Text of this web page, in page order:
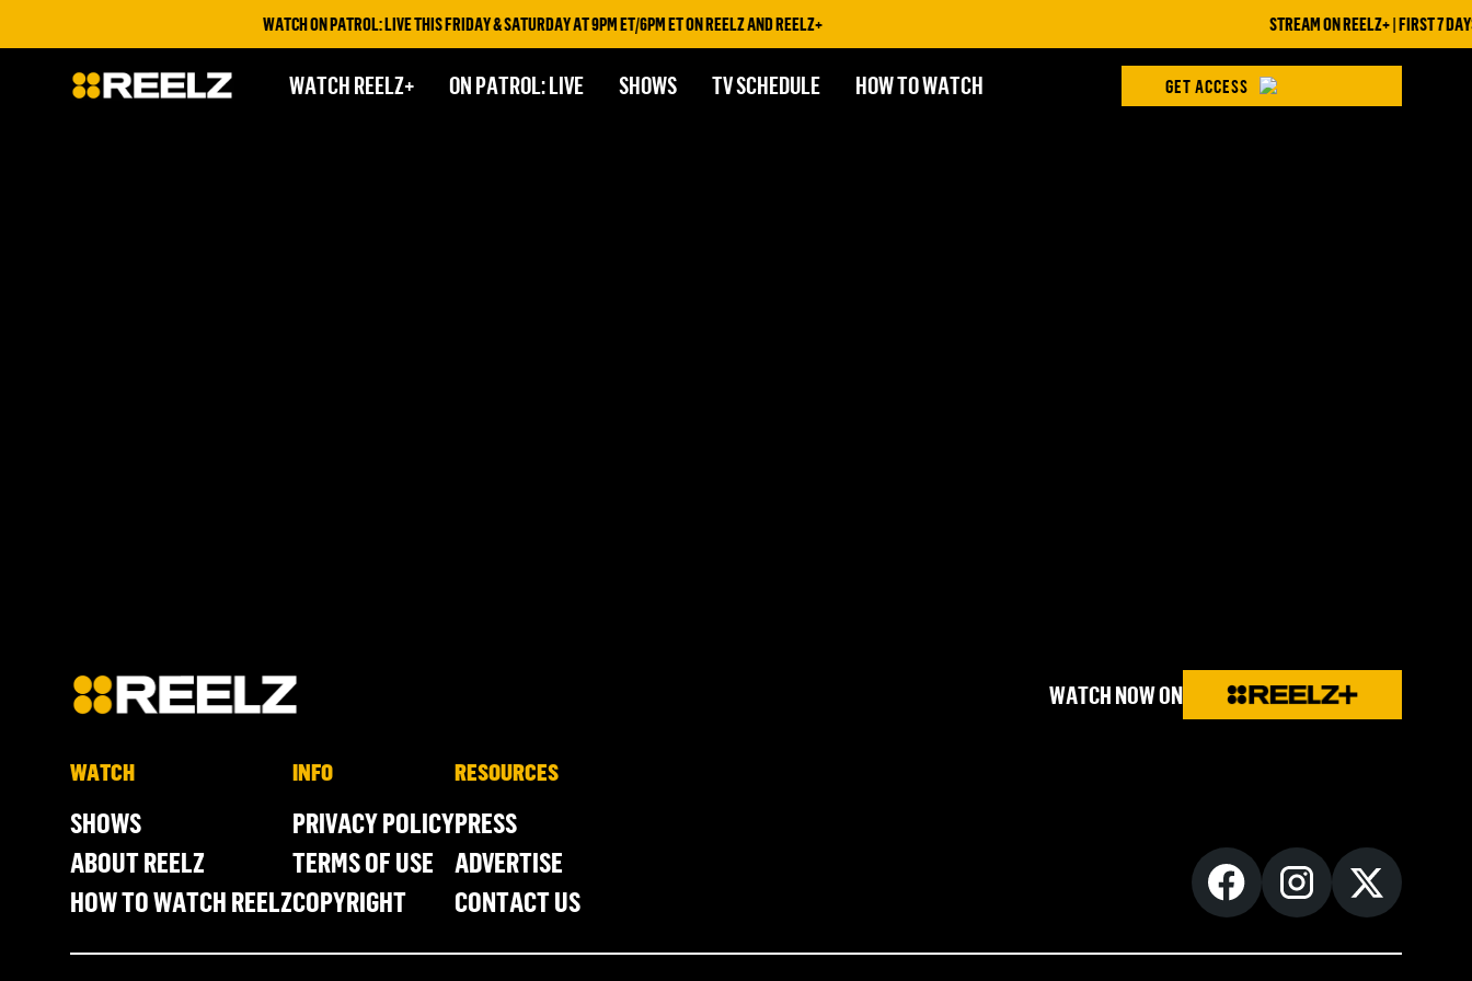
WATCH ON PATROL: LIVE THIS FRIDAY & SATURDAY AT 9PM ET/6PM ET ON REELZ AND REELZ+ STREAM ON REELZ+ | FIRST 7 DAYS
WATCH REELZ+ ON PATROL: LIVE SHOWS TV SCHEDULE HOW TO WATCH GET ACCESS
WATCH NOW ON
WATCH
SHOWS
ABOUT REELZ
HOW TO WATCH REELZ
INFO
PRIVACY POLICY
TERMS OF USE
COPYRIGHT
RESOURCES
PRESS
ADVERTISE
CONTACT US